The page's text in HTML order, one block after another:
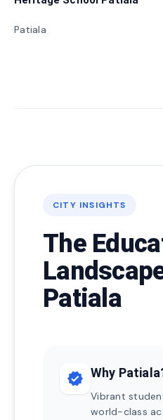
Patiala
CITY INSIGHTS
The
Patiala
verified Why
Vibrant
world-class